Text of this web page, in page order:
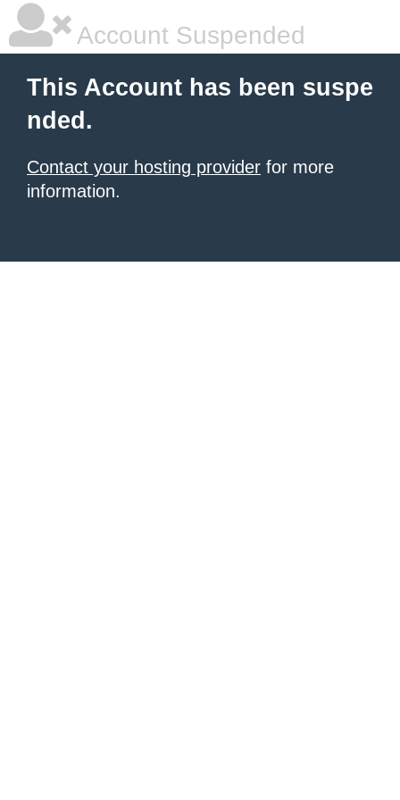
Account Suspended
This Account has been suspe
nded.
Contact your hosting provider for more
information.